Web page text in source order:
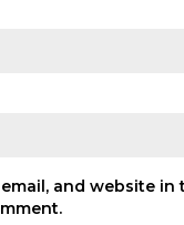
email, and website